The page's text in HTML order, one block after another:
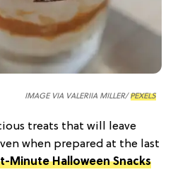
IMAGE VIA VALERIIA MILLER/PEXELS
treats that will leave
when prepared at the last
Minute Halloween Snacks